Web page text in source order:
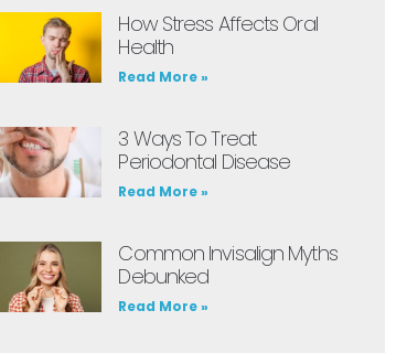
How Stress Affects Oral
Health
Read More »
3 Ways To Treat
Periodontal Disease
Read More »
Common Invisalign Myths
Debunked
Read More »